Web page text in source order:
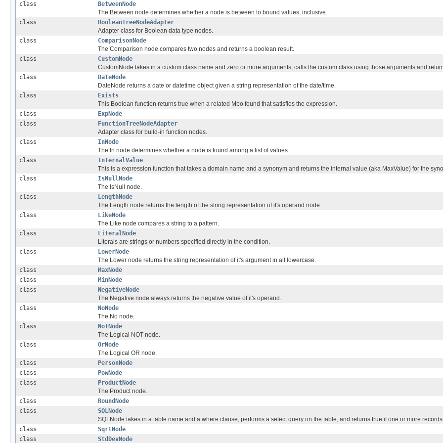
class
BetweenNode
The Between node determines whether a node is between to bound values, inclusive.
class
BooleanTreeNodeAdapter
Adapter class for Boolean data type nodes.
class
ComparisonNode
The Comparison node compares two nodes and returns a boolean result.
class
CustomNode
CustomNode takes in a custom class name and zero or more arguments, calls the custom class using those arguments and
class
DateNode
DateNode returns a date or datetime object given a string representation of the date/time.
class
Exists
This Boolean function returns true when a related Mbo found that satisfies the expression.
class
ExpNode
class
FunctionTreeNodeAdapter
Adapter class for build-in function nodes.
class
InNode
The In node determines whether a node is found among a list of values.
class
InternalValue
This is a expression function that takes a domain name and a synonym and returns the internal value (aka MaxValue) for the
class
IsNullNode
The IsNull node.
class
LengthNode
The Length node returns the length of the string representation of it's operand node.
class
LikeNode
The Like node compares a string to a pattern.
class
LiteralNode
Literals are strings or numbers specified directly in the condition.
class
LowerNode
The Lower node returns the string representation of it's argument in all lowercase.
class
MaxNode
class
MinNode
class
NegativeNode
The Negative node always returns the negative value of it's operand.
class
NoNode
The No node.
class
NotNode
The Logical NOT node.
class
OrNode
The Logical OR node.
class
PersonNode
class
PowNode
class
ProductNode
The Product node.
class
RoundNode
class
SQLNode
SQLNode takes in a table name and a where clause, performs a select query on the table, and returns true if one or more
class
SqrtNode
class
StdDevNode